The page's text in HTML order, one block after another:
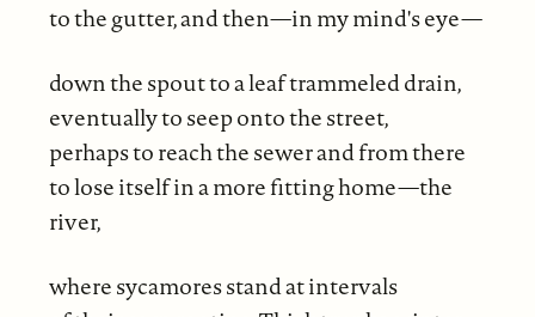
to the gutter, and then—in my mind's eye—
down the spout to a leaf trammeled drain,
eventually to seep onto the street,
perhaps to reach the sewer and from there
to lose itself in a more fitting home—the
river,
where sycamores stand at intervals